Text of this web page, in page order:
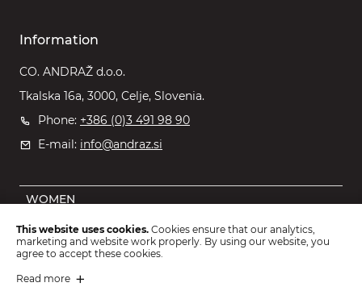
Information
CO. ANDRAŽ d.o.o.
Tkalska 16a, 3000, Celje, Slovenia.
Phone: +386 (0)3 491 98 90
E-mail: info@andraz.si
WOMEN
MEN
OUTLET
KIDS
This website uses cookies. Cookies ensure that our analytics,
marketing and website work properly. By using our website, you
agree to accept these cookies.
Read more